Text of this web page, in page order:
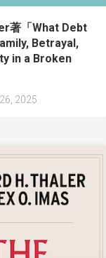
著「What Debt
Betrayal,
in a Broken
2025